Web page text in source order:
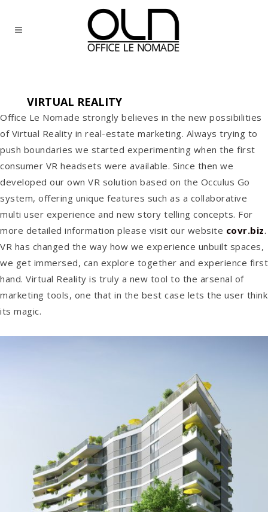
VIRTUAL REALITY
Office Le Nomade strongly believes in the new possibilities
of Virtual Reality in real-estate marketing. Always trying to
push boundaries we started experimenting when the first
consumer VR headsets were available. Since then we
developed our own VR solution based on the Occulus Go
system, offering unique features such as a collaborative
multi user experience and new story telling concepts. For
more detailed information please visit our website covr.biz.
VR has changed the way how we experience unbuilt spaces,
we get immersed, can explore together and experience first
hand. Virtual Reality is truly a new tool to the arsenal of
marketing tools, one that in the best case lets the user think
its magic.
Anton
Augmented & Virtual Reality / Images